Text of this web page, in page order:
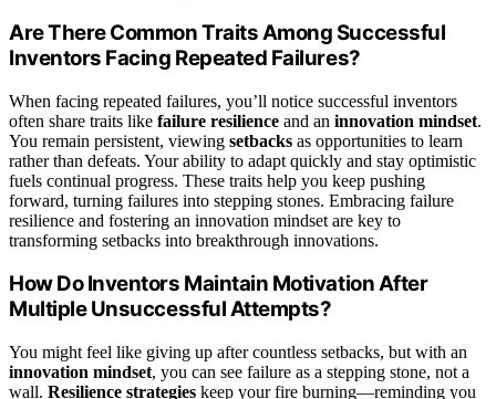
Are There Common Traits Among Successful
Inventors Facing Repeated Failures?
When facing repeated failures, you’ll notice successful inventors
often share traits like failure resilience and an innovation mindset.
You remain persistent, viewing setbacks as opportunities to learn
rather than defeats. Your ability to adapt quickly and stay optimistic
fuels continual progress. These traits help you keep pushing
forward, turning failures into stepping stones. Embracing failure
resilience and fostering an innovation mindset are key to
transforming setbacks into breakthrough innovations.
How Do Inventors Maintain Motivation After
Multiple Unsuccessful Attempts?
You might feel like giving up after countless setbacks, but with an
innovation mindset, you can see failure as a stepping stone, not a
wall. Resilience strategies keep your fire burning—reminding you